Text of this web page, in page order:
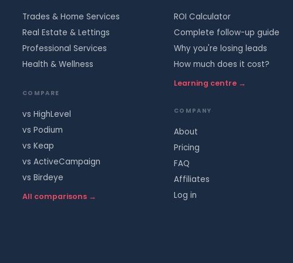
Trades & Home Services
Real Estate & Lettings
Professional Services
Health & Wellness
COMPARE
vs HighLevel
vs Podium
vs Keap
vs ActiveCampaign
vs Birdeye
All comparisons →
ROI Calculator
Complete follow-up guide
Why you're losing leads
How much does it cost?
Learning centre →
COMPANY
About
Pricing
FAQ
Affiliates
Log in